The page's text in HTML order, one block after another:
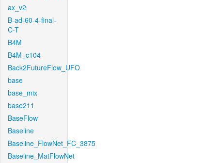
ax_v2
B-ad-60-4-final-
C-T
B4M
B4M_c104
Back2FutureFlow_UFO
base
base_mix
base211
BaseFlow
Baseline
Baseline_FlowNet_FC_3875
Baseline_MatFlowNet